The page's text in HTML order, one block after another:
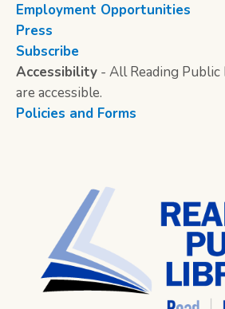
Employment Opportunities
Press
Subscribe
Accessibility - All Reading
are accessible.
Policies and Forms